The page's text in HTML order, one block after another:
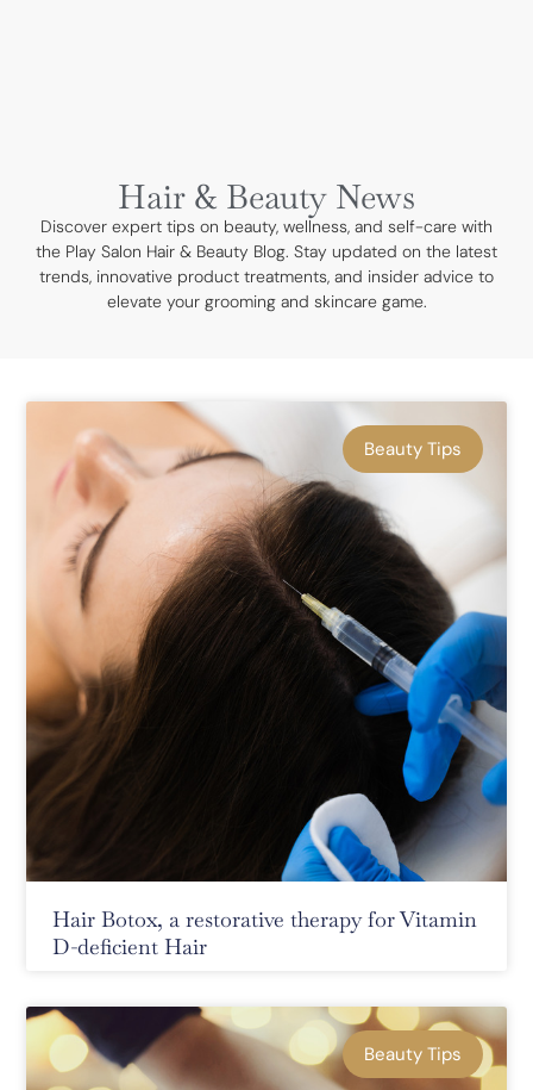
Hair & Beauty News
Discover expert tips on beauty, wellness, and self-care with
the Play Salon Hair & Beauty Blog. Stay updated on the latest
trends, innovative product treatments, and insider advice to
elevate your grooming and skincare game.
Beauty Tips
Hair Botox, a restorative therapy for Vitamin
D-deficient Hair
Beauty Tips